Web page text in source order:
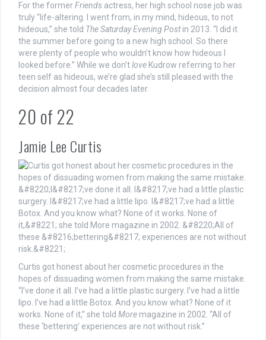
For the formerFriends actress, her high school nose job was
truly “life-altering. I went from, in my mind, hideous, to not
hideous,” she told The Saturday Evening Postin 2013. “I did it
the summer before going to a new high school. So there
were plenty of people who wouldn’t know how hideous I
looked before.” While we don’tlove Kudrow referring to her
teen self as hideous, we’re glad she’s still pleased with the
decision almost four decades later.
20 of 22
Jamie Lee Curtis
Curtis got honest about her cosmetic procedures in the
hopes of dissuading women from making the same mistake.
“I’ve done it all. I’ve had a little plastic surgery. I’ve had a little
lipo. I’ve had a little Botox. And you know what? None of it
works. None of it,” she told More magazine in 2002. “All of
these ‘bettering’ experiences are not without risk.”